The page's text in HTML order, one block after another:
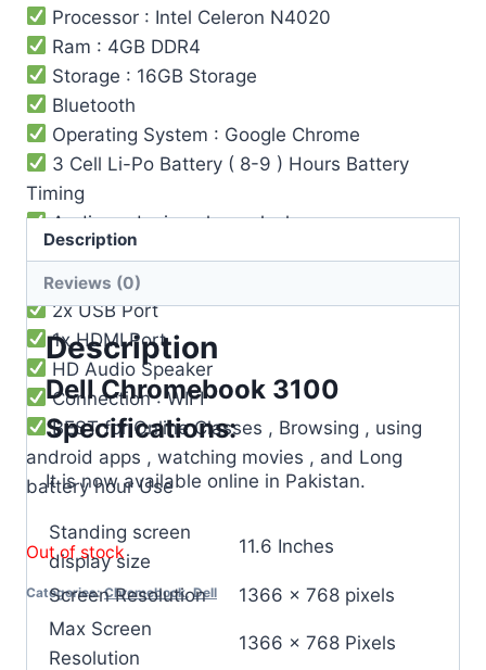
Processor : Intel ‎Celeron N4020
Ram : 4GB DDR4
Storage : 16GB Storage
Bluetooth
Operating System : Google Chrome
3 Cell Li-Po Battery ( 8-9 ) Hours Battery
Timing
Audio and microphone Jack
Built-in Microphone
Webcam Builtin
2x USB Port
1x HDMI Port
HD Audio Speaker
Connection : WIFI
BEST for Online Classes , Browsing , using
android apps , watching movies , and Long
battery hour Use
Out of stock
Categories:Chromebook,Dell
Description
Reviews (0)
Description
Dell Chromebook 3100
Specifications:
It is now available online in Pakistan.
Standing screen
display size
‎11.6 Inches
Screen Resolution
‎1366 x 768 pixels
Max Screen
Resolution
‎1366 x 768 Pixels